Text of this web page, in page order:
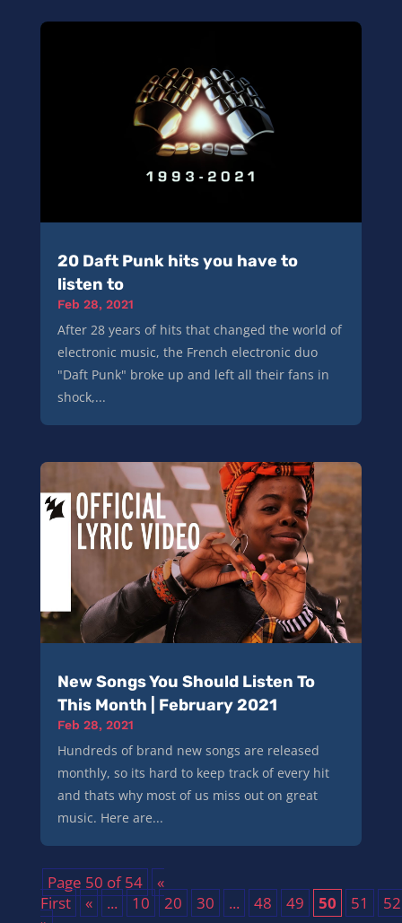
20 Daft Punk hits you have to
listen to
Feb 28, 2021
After 28 years of hits that changed the world of
electronic music, the French electronic duo
"Daft Punk" broke up and left all their fans in
shock,...
New Songs You Should Listen To
This Month | February 2021
Feb 28, 2021
Hundreds of brand new songs are released
monthly, so its hard to keep track of every hit
and thats why most of us miss out on great
music. Here are...
Page 50 of 54
«
First
« ... 10 20 30 ... 48 49 50 51
52